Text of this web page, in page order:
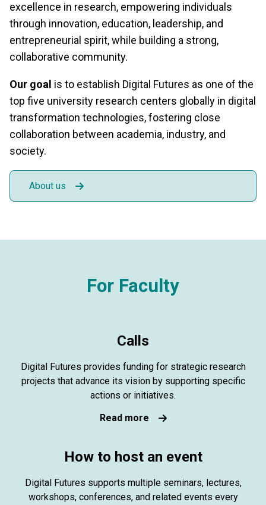
excellence in research, empowering individuals
through innovation, education, leadership, and
entrepreneurial spirit, while building a strong,
collaborative community.
Our goal is to establish Digital Futures as one of the
top five university research centers globally in digital
transformation technologies, fostering close
collaboration between academia, industry, and
society.
About us
For Faculty
Calls
Digital Futures provides funding for strategic research
projects that advance its vision by supporting specific
actions or initiatives.
Read more
How to host an event
Digital Futures supports multiple seminars, lectures,
workshops, conferences, and related events every